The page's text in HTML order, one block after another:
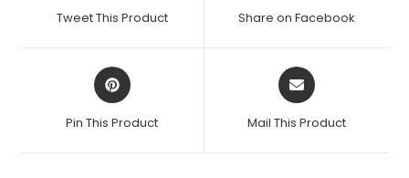
new
Tweet This Product
new
Share on Facebook
Opens
in
new
Pin This Product
Opens
in
new
Mail This Product